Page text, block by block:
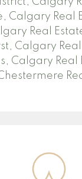
Calgary Real
Real
Calgary Real
Calgary Real